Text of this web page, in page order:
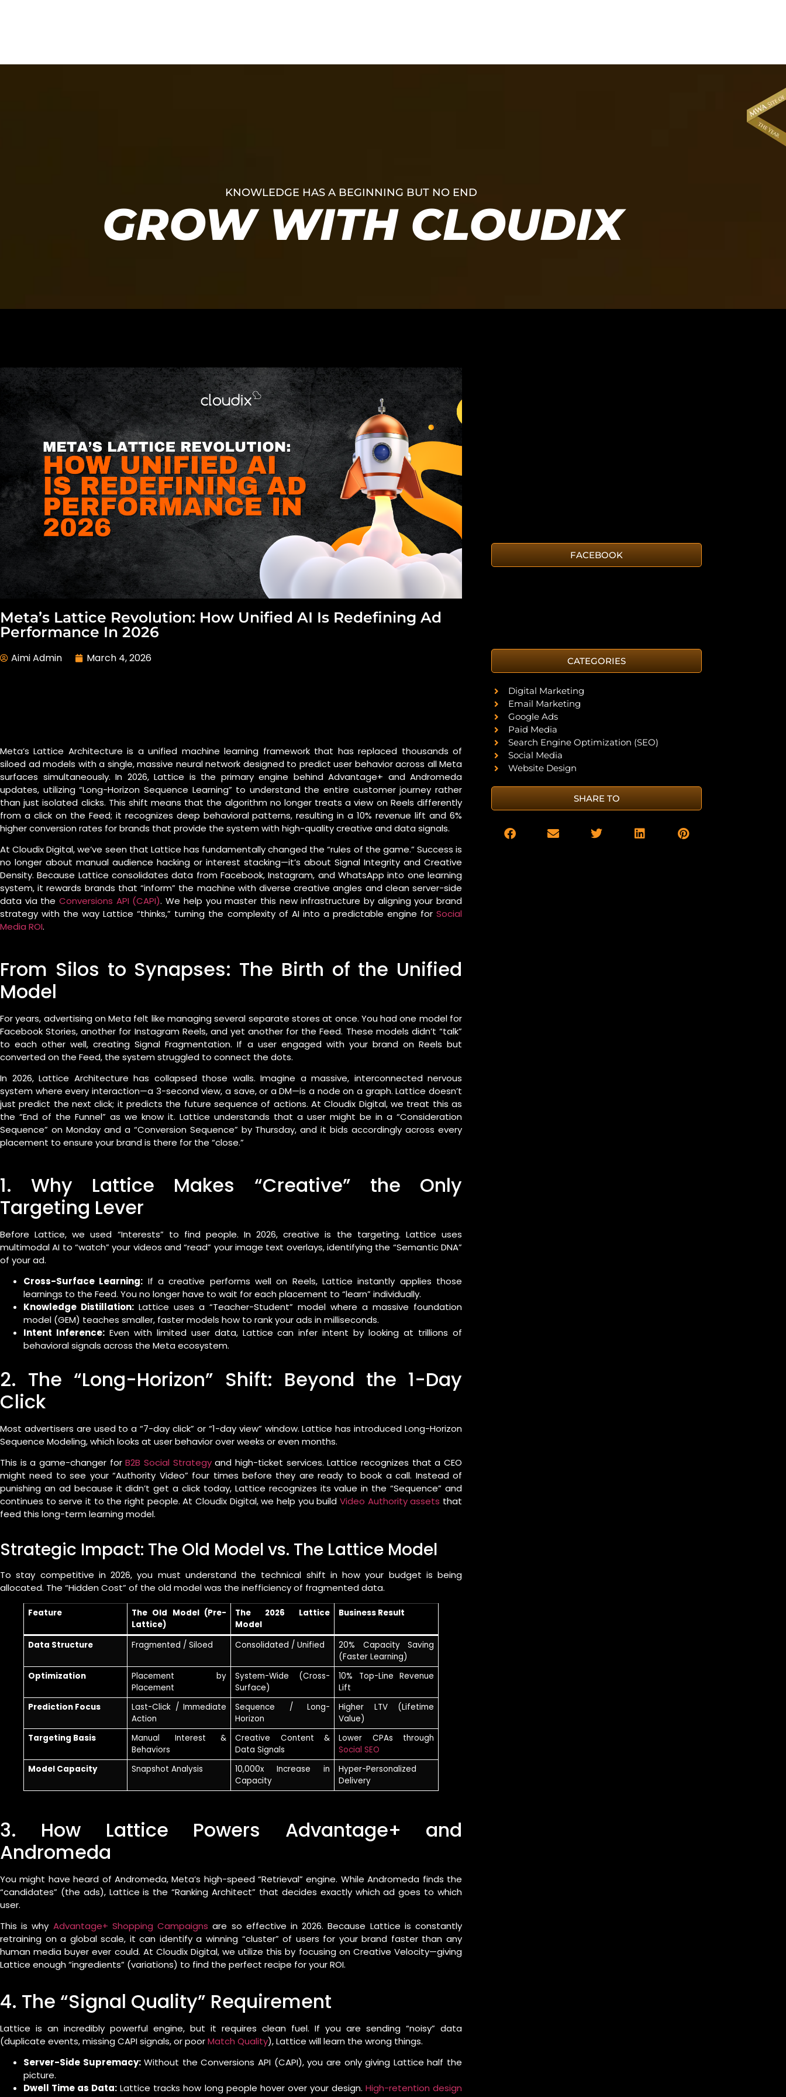
KNOWLEDGE HAS A BEGINNING BUT NO END
GROW WITH CLOUDIX
Meta’s Lattice Revolution: How Unified AI Is Redefining Ad
Performance In 2026
Aimi Admin March 4, 2026
Meta’s Lattice Architecture is a unified machine learning framework that has replaced thousands of
siloed ad models with a single, massive neural network designed to predict user behavior across all Meta
surfaces simultaneously. In 2026, Lattice is the primary engine behind Advantage+ and Andromeda
updates, utilizing “Long-Horizon Sequence Learning” to understand the entire customer journey rather
than just isolated clicks. This shift means that the algorithm no longer treats a view on Reels differently
from a click on the Feed; it recognizes deep behavioral patterns, resulting in a 10% revenue lift and 6%
higher conversion rates for brands that provide the system with high-quality creative and data signals.
At Cloudix Digital, we’ve seen that Lattice has fundamentally changed the “rules of the game.” Success is
no longer about manual audience hacking or interest stacking—it’s about Signal Integrity and Creative
Density. Because Lattice consolidates data from Facebook, Instagram, and WhatsApp into one learning
system, it rewards brands that “inform” the machine with diverse creative angles and clean server-side
data via theConversions API (CAPI). We help you master this new infrastructure by aligning your brand
strategy with the way Lattice “thinks,” turning the complexity of AI into a predictable engine for Social
Media ROI.
From Silos to Synapses: The Birth of the Unified
Model
For years, advertising on Meta felt like managing several separate stores at once. You had one model for
Facebook Stories, another for Instagram Reels, and yet another for the Feed. These models didn’t “talk”
to each other well, creating Signal Fragmentation. If a user engaged with your brand on Reels but
converted on the Feed, the system struggled to connect the dots.
In 2026, Lattice Architecture has collapsed those walls. Imagine a massive, interconnected nervous
system where every interaction—a 3-second view, a save, or a DM—is a node on a graph. Lattice doesn’t
just predict the next click; it predicts the future sequence of actions. At Cloudix Digital, we treat this as
the “End of the Funnel” as we know it. Lattice understands that a user might be in a “Consideration
Sequence” on Monday and a “Conversion Sequence” by Thursday, and it bids accordingly across every
placement to ensure your brand is there for the “close.”
1. Why Lattice Makes “Creative” the Only
Targeting Lever
Before Lattice, we used “Interests” to find people. In 2026, creative is the targeting. Lattice uses
multimodal AI to “watch” your videos and “read” your image text overlays, identifying the “Semantic DNA”
of your ad.
Cross-Surface Learning: If a creative performs well on Reels, Lattice instantly applies those
learnings to the Feed. You no longer have to wait for each placement to “learn” individually.
Knowledge Distillation: Lattice uses a “Teacher-Student” model where a massive foundation
model (GEM) teaches smaller, faster models how to rank your ads in milliseconds.
Intent Inference:Even with limited user data, Lattice can infer intent by looking at trillions of
behavioral signals across the Meta ecosystem.
2. The “Long-Horizon” Shift: Beyond the 1-Day
Click
Most advertisers are used to a “7-day click” or “1-day view” window. Lattice has introduced Long-Horizon
Sequence Modeling, which looks at user behavior over weeks or even months.
This is a game-changer forB2B Social Strategyand high-ticket services. Lattice recognizes that a CEO
might need to see your “Authority Video” four times before they are ready to book a call. Instead of
punishing an ad because it didn’t get a click today, Lattice recognizes its value in the “Sequence” and
continues to serve it to the right people. At Cloudix Digital, we help you build Video Authority assets that
feed this long-term learning model.
Strategic Impact: The Old Model vs. The Lattice Model
To stay competitive in 2026, you must understand the technical shift in how your budget is being
allocated. The “Hidden Cost” of the old model was the inefficiency of fragmented data.
Feature
The Old Model (Pre-
Lattice)
The 2026 Lattice
Model
Business Result
Data Structure Fragmented / Siloed Consolidated / Unified
20% Capacity Saving
(Faster Learning)
Optimization
Placement by
Placement
System-Wide (Cross-
Surface)
10% Top-Line Revenue
Lift
Prediction Focus
Last-Click / Immediate
Action
Sequence / Long-
Horizon
Higher LTV (Lifetime
Value)
Targeting Basis
Manual Interest &
Behaviors
Creative Content &
Data Signals
Lower CPAs through
Social SEO
Model Capacity
Snapshot Analysis
10,000x Increase in
Capacity
Hyper-Personalized
Delivery
3. How Lattice Powers Advantage+ and
Andromeda
You might have heard of Andromeda, Meta’s high-speed “Retrieval” engine. While Andromeda finds the
“candidates” (the ads), Lattice is the “Ranking Architect” that decides exactly which ad goes to which
user.
This is why Advantage+ Shopping Campaigns are so effective in 2026. Because Lattice is constantly
retraining on a global scale, it can identify a winning “cluster” of users for your brand faster than any
human media buyer ever could. At Cloudix Digital, we utilize this by focusing on Creative Velocity—giving
Lattice enough “ingredients” (variations) to find the perfect recipe for your ROI.
4. The “Signal Quality” Requirement
Lattice is an incredibly powerful engine, but it requires clean fuel. If you are sending “noisy” data
(duplicate events, missing CAPI signals, or poorMatch Quality), Lattice will learn the wrong things.
Server-Side Supremacy:Without the Conversions API (CAPI), you are only giving Lattice half the
picture.
Dwell Time as Data: Lattice tracks how long people hover over your design. High-retention design
FACEBOOK
CATEGORIES
Digital Marketing
Email Marketing
Google Ads
Paid Media
Search Engine Optimization (SEO)
Social Media
Website Design
SHARE TO